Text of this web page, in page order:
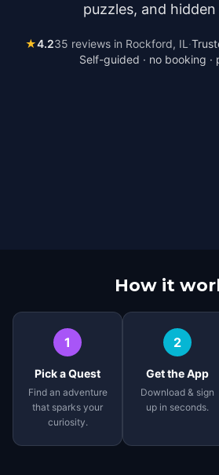
puzzles, and
★4.235 reviews in Rockford, IL ·
Self-guided · no booking ·
How it
1
Pick a Quest
Find an adventure
that sparks your
curiosity.
2
Get the App
Download & sign
up in seconds.